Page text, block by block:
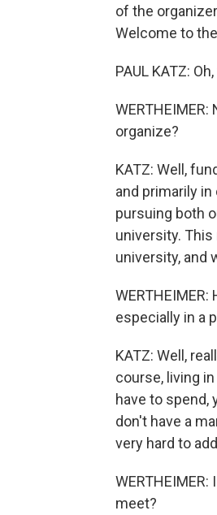
of the
Welcome to
PAUL KATZ:
organize?
KATZ: Well,
and primarily
pursuing both
university.
university, and
especially in a
KATZ: Well,
course, living
have to spend,
don't have a
very hard to
meet?